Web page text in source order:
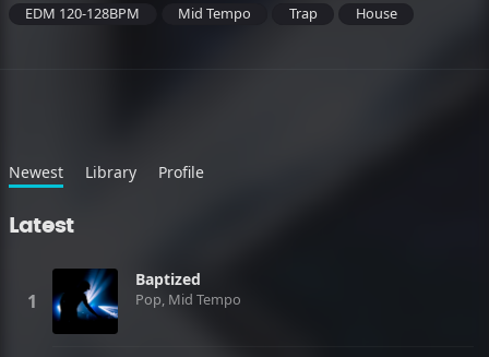
EDM 120-128BPM
Mid Tempo Trap House
Newest Library Profile
Latest
Baptized
Pop, Mid Tempo